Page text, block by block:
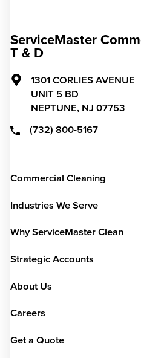
ServiceMaster
T & D
1301 CORLIES AVENUE
UNIT 5 BD
NEPTUNE, NJ 07753
(732) 800-5167
Commercial Cleaning
Industries We Serve
Why ServiceMaster Clean
Strategic Accounts
About Us
Careers
Get a Quote